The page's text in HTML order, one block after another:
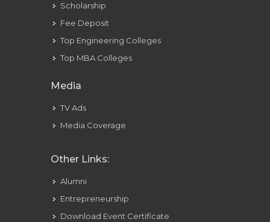
Scholarship
Fee Deposit
Top Engineering Colleges
Top MBA Colleges
Media
TV Ads
Media Coverage
Other Links:
Alumni
Entrepreneurship
Download Event Certificate